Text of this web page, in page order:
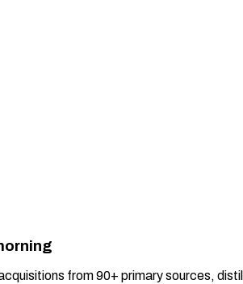
from 90+ primary sources,